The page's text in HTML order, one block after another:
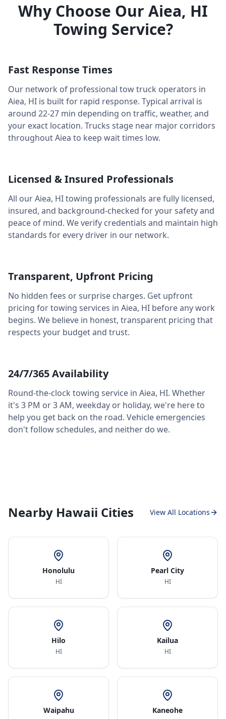
Why Choose Our Aiea, HI
Towing Service?
Fast Response Times
Our network of professional tow truck operators in
Aiea, HI is built for rapid response. Typical arrival is
around 22-27 min depending on traffic, weather, and
your exact location. Trucks stage near major corridors
throughoutAiea to keep wait times low.
Licensed & Insured Professionals
All ourAiea, HItowing professionals are fully licensed,
insured, and background-checked for your safety and
peace of mind. We verify credentials and maintain high
standards for every driver in our network.
Transparent, Upfront Pricing
No hidden fees or surprise charges. Get upfront
pricing for towing services in Aiea, HI before any work
begins. We believe in honest, transparent pricing that
respects your budget and trust.
24/7/365 Availability
Round-the-clock towing service in Aiea, HI. Whether
it's 3 PM or 3 AM, weekday or holiday, we're here to
help you get back on the road. Vehicle emergencies
don't follow schedules, and neither do we.
Nearby Hawaii Cities View All Locations
Honolulu
HI
Pearl City
HI
Hilo
HI
Kailua
HI
Waipahu Kaneohe